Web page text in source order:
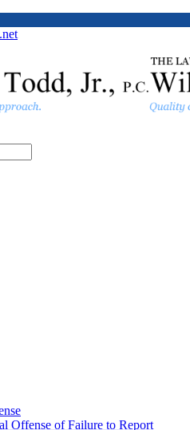
Offense of Failure to Report